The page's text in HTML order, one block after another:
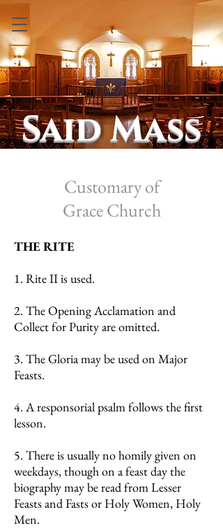
Said Mass
Customary of
GraceChurch
THE RITE
1. Rite II is used.
2. The Opening Acclamation and
Collect for Purity are omitted.
3. The Gloria may be used on Major
Feasts.
4. A responsorial psalm follows the first
lesson.
5. There is usually no homily given on
weekdays, though on a feast day the
biography may be read from Lesser
Feasts and Fasts or Holy Women, Holy
Men.